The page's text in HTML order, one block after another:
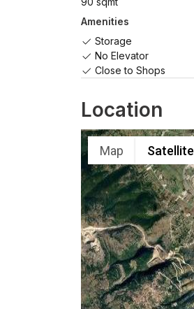
Amenities
Storage
No Elevator
Close to Shops
Location
Map Satellite